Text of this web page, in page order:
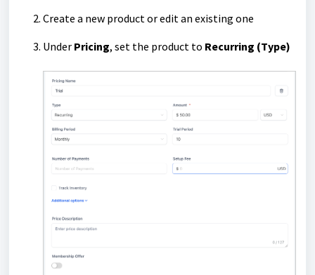
Create a new product or edit an existing one
Under Pricing, set the product to Recurring (Type)